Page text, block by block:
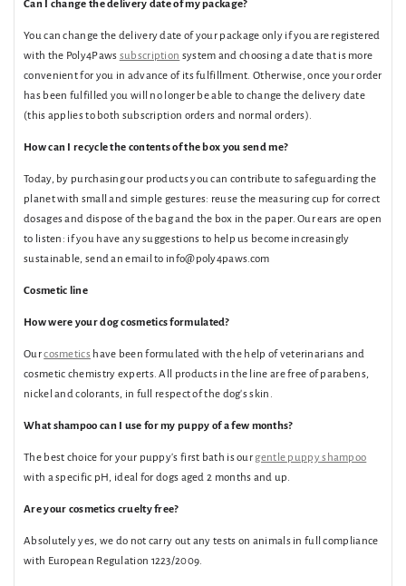
Can I change the delivery date of my package?
You can change the delivery date of your package only if you are registered
with the Poly4Paws subscription system and choosing a date that is more
convenient for you in advance of its fulfillment. Otherwise, once your order
has been fulfilled you will no longer be able to change the delivery date
(this applies to both subscription orders and normal orders).
How can I recycle the contents of the box you send me?
Today, by purchasing our products you can contribute to safeguarding the
planet with small and simple gestures: reuse the measuring cup for correct
dosages and dispose of the bag and the box in the paper. Our ears are open
to listen: if you have any suggestions to help us become increasingly
sustainable, send an email to info@poly4paws.com
Cosmetic line
How were your dog cosmetics formulated?
Ourcosmeticshave been formulated with the help of veterinarians and
cosmetic chemistry experts. All products in the line are free of parabens,
nickel and colorants, in full respect of the dog's skin.
What shampoo can I use for my puppy of a few months?
The best choice for your puppy's first bath is our gentle puppy shampoo
with a specific pH, ideal for dogs aged 2 months and up.
Are your cosmetics cruelty free?
Absolutely yes, we do not carry out any tests on animals in full compliance
with European Regulation 1223/2009.